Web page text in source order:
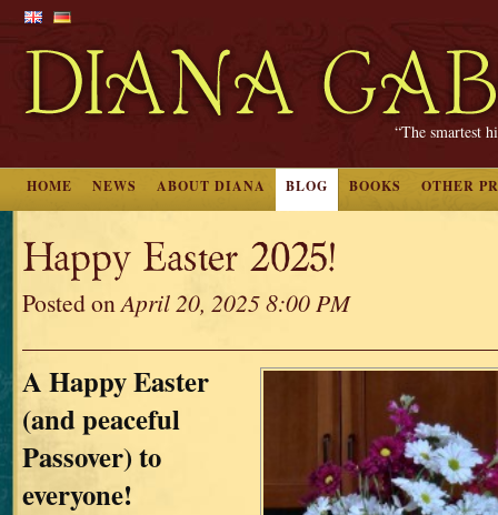
“The smartest
HOME NEWS ABOUT DIANA BLOG BOOKS OTHER
Happy Easter 2025!
Posted onApril 20, 2025 8:00 PM
A Happy Easter
(and peaceful
Passover) to
everyone!